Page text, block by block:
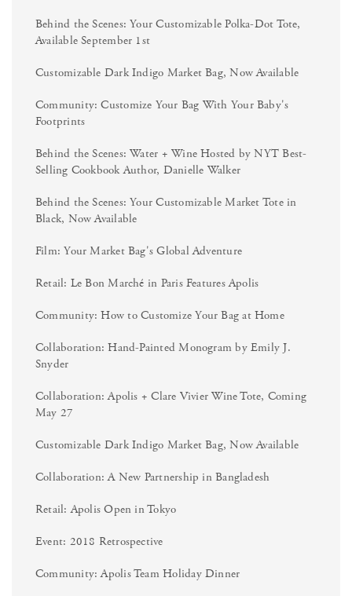
Behind the Scenes: Your Customizable Polka-Dot Tote,
Available September 1st
Customizable Dark Indigo Market Bag, Now Available
Community: Customize Your Bag With Your Baby's
Footprints
Behind the Scenes: Water + Wine Hosted by NYT Best-
Selling Cookbook Author, Danielle Walker
Behind the Scenes: Your Customizable Market Tote in
Black, Now Available
Film: Your Market Bag's Global Adventure
Retail: Le Bon Marché in Paris Features Apolis
Community: How to Customize Your Bag at Home
Collaboration: Hand-Painted Monogram by Emily J.
Snyder
Collaboration: Apolis + Clare Vivier Wine Tote, Coming
May 27
Customizable Dark Indigo Market Bag, Now Available
Collaboration: A New Partnership in Bangladesh
Retail: Apolis Open in Tokyo
Event: 2018 Retrospective
Community: Apolis Team Holiday Dinner